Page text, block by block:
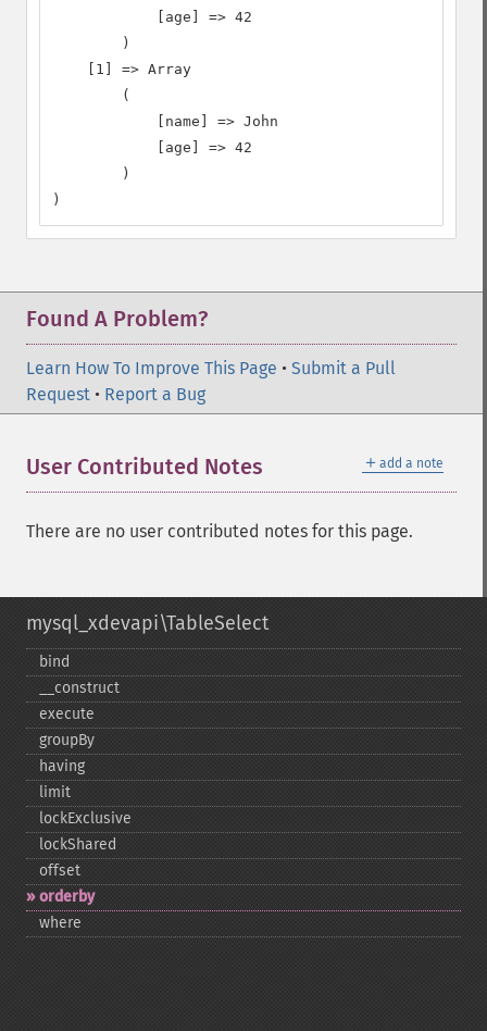
            [age] => 42
        )
    [1] => Array
        (
            [name] => John
            [age] => 42
        )
)
Found A Problem?
Learn How To Improve This Page • Submit a Pull
Request • Report a Bug
＋ add a note
User Contributed Notes
There are no user contributed notes for this page.
mysql_xdevapi\TableSelect
bind
_​_​construct
execute
groupBy
having
limit
lockExclusive
lockShared
offset
orderby
where